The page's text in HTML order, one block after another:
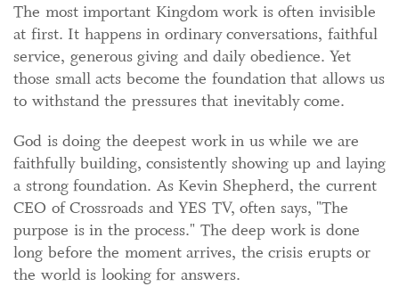
The most important Kingdom work is often invisible
at first. It happens in ordinary conversations, faithful
service, generous giving and daily obedience. Yet
those small acts become the foundation that allows us
to withstand the pressures that inevitably come.
God is doing the deepest work in us while we are
faithfully building, consistently showing up and laying
a strong foundation. As Kevin Shepherd, the current
CEO of Crossroads and YES TV, often says, "The
purpose is in the process." The deep work is done
long before the moment arrives, the crisis erupts or
the world is looking for answers.